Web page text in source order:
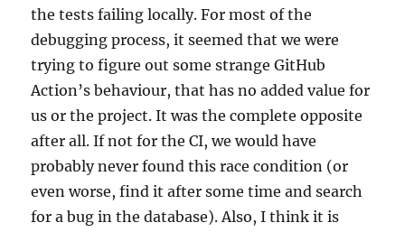
the tests failing locally. For most of the
debugging process, it seemed that we were
trying to figure out some strange GitHub
Action’s behaviour, that has no added value for
us or the project. It was the complete opposite
after all. If not for the CI, we would have
probably never found this race condition (or
even worse, find it after some time and search
for a bug in the database). Also, I think it is